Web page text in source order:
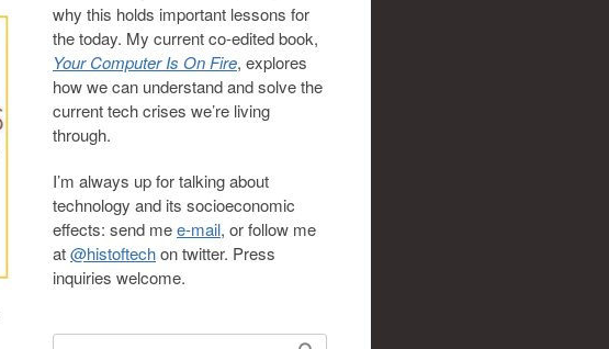
why this holds important lessons for
the today. My current co-edited book,
Your Computer Is On Fire, explores
how we can understand and solve the
current tech crises we’re living
through.
I’m always up for talking about
technology and its socioeconomic
effects: send mee-mail, or follow me
at@histoftechon twitter. Press
inquiries welcome.